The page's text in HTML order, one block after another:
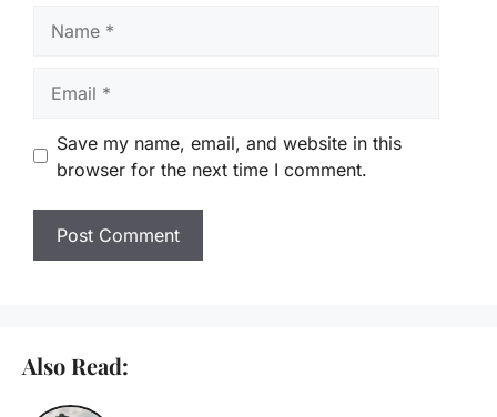
Save my name, email, and website in this
browser for the next time I comment.
Also Read: